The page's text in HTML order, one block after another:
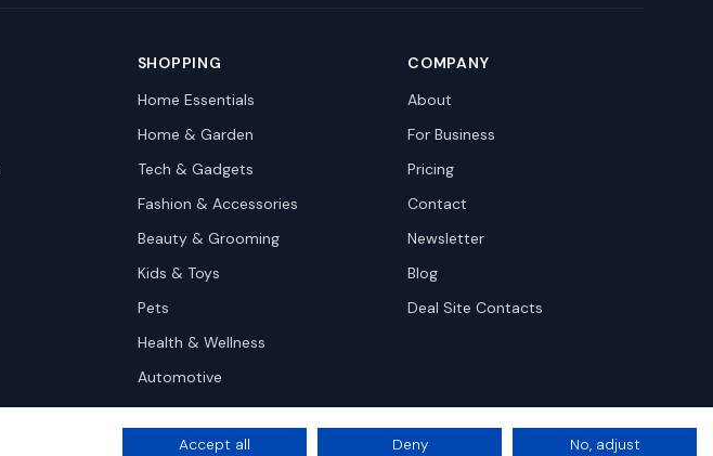
SHOPPING
Home Essentials
Home & Garden
Tech & Gadgets
Fashion & Accessories
Beauty & Grooming
Kids & Toys
Pets
Health & Wellness
Automotive
COMPANY
About
For Business
Pricing
Contact
Newsletter
Blog
Deal Site Contacts
Accept all Deny No, adjust